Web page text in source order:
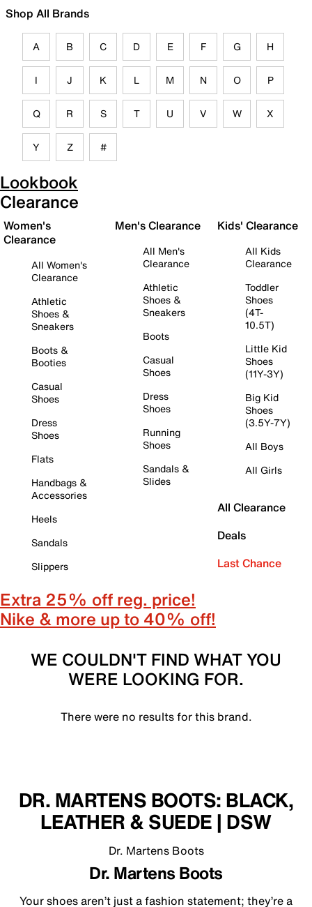
Shop All Brands
A B C D E F G H
I J K L M N O P
Q R S T U V W X
Y Z #
Lookbook
Clearance
Women's
Clearance
All Women's
Clearance
Athletic
Shoes &
Sneakers
Boots &
Booties
Casual
Shoes
Dress
Shoes
Flats
Handbags &
Accessories
Heels
Sandals
Slippers
Men's Clearance
All Men's
Clearance
Athletic
Shoes &
Sneakers
Boots
Casual
Shoes
Dress
Shoes
Running
Shoes
Sandals &
Slides
Kids' Clearance
All Kids
Clearance
Toddler
Shoes
(4T-
10.5T)
Little Kid
Shoes
(11Y-3Y)
Big Kid
Shoes
(3.5Y-7Y)
All Boys
All Girls
All Clearance
Deals
Last Chance
Extra 25% off reg. price!
Nike & more up to 40% off!
WE COULDN'T FIND WHAT YOU
WERE LOOKING FOR.
There were no results for this brand.
DR. MARTENS BOOTS: BLACK,
LEATHER & SUEDE | DSW
Dr. Martens Boots
Dr. Martens Boots
Your shoes aren’t just a fashion statement; they’re a